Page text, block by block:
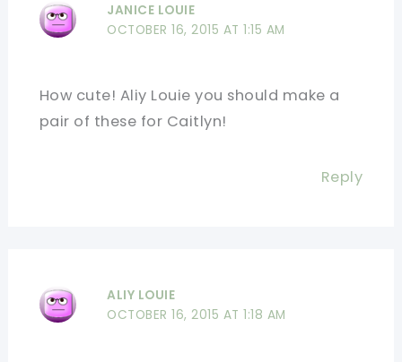
JANICE LOUIE
OCTOBER 16, 2015 AT 1:15 AM
How cute! Aliy Louie you should make a
pair of these for Caitlyn!
Reply
ALIY LOUIE
OCTOBER 16, 2015 AT 1:18 AM